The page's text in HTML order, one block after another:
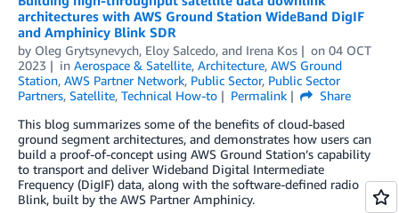
architectures with AWS Ground Station WideBand DigIF
and Amphinicy Blink SDR
by Oleg Grytsynevych, Eloy Salcedo, and Irena Kos on 04 OCT
2023
in Aerospace & Satellite, Architecture, AWS Ground
Station, AWS Partner Network, Public Sector, Public Sector
Partners, Satellite, Technical How-to Permalink
Share
This blog summarizes some of the benefits of cloud-based
ground segment architectures, and demonstrates how users can
build a proof-of-concept using AWS Ground Station’s capability
to transport and deliver Wideband Digital Intermediate
Frequency (DigIF) data, along with the software-defined radio
Blink, built by the AWS Partner Amphinicy.